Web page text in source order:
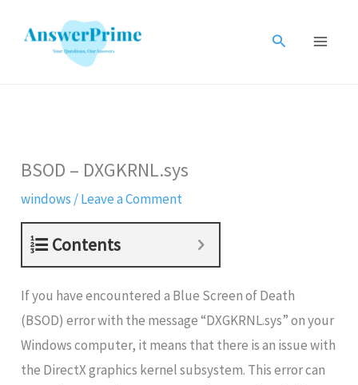
Search
BSOD – DXGKRNL.sys
windows /Leave a Comment
Contents
If you have encountered a Blue Screen of Death
(BSOD) error with the message “DXGKRNL.sys” on your
Windows computer, it means that there is an issue with
the DirectX graphics kernel subsystem. This error can